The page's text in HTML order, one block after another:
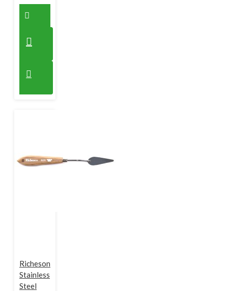
Richeson
Stainless
Steel